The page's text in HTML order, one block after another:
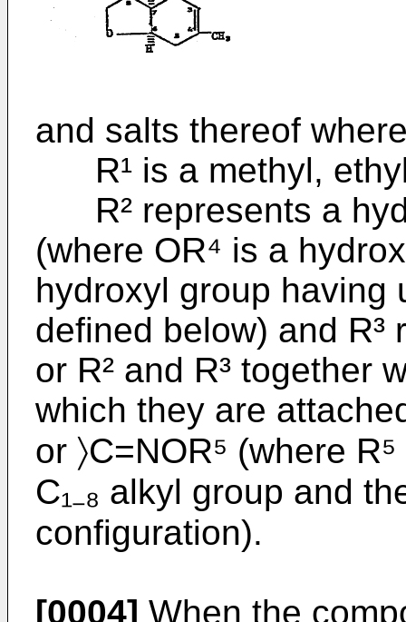
and salts thereof
R¹ is a methyl,
R² represents a
(where OR⁴ is a
hydroxyl group having
defined below) and
or R² and R³ together
which they are attached
or 〉C=NOR⁵ (where
C₁₋₈ alkyl group and
configuration).
[0004] When the